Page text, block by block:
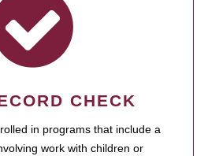
CHECK
in programs that include a
work with children or